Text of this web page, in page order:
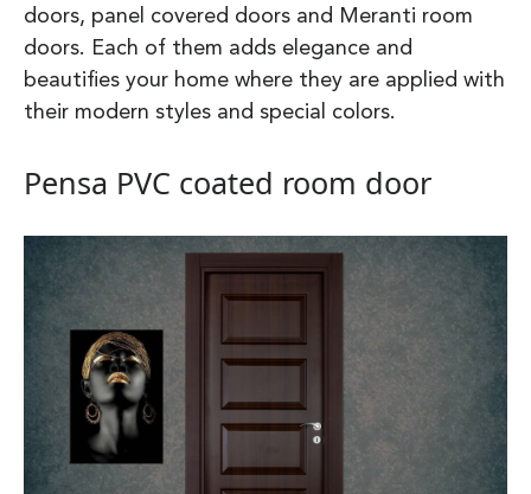
doors, panel covered doors and Meranti room
doors. Each of them adds elegance and
beautifies your home where they are applied with
their modern styles and special colors.
Pensa PVC coated room door